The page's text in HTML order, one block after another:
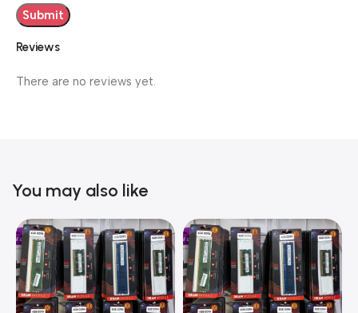
Reviews
There are no reviews yet.
You may also like